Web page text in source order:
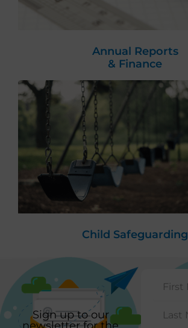
Annual Reports
& Finance
Child Safeguarding
Sign up to our